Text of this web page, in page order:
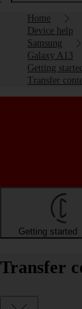
Home
Device help
Samsung
Galaxy A13
Getting started
Transfer
Getting started
Transfer